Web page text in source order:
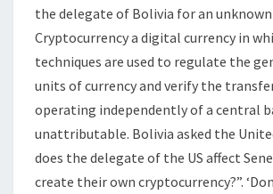
the delegate of Bolivia for an unknown
Cryptocurrency a digital currency in
techniques are used to regulate the
units of currency and verify the
operating independently of a central
unattributable. Bolivia asked the
does the delegate of the US affect
create their own cryptocurrency?”.